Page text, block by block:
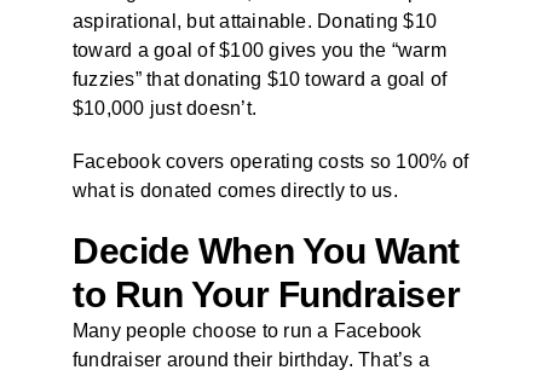
aspirational, but attainable. Donating $10
toward a goal of $100 gives you the “warm
fuzzies” that donating $10 toward a goal of
$10,000 just doesn’t.
Facebook covers operating costs so 100% of
what is donated comes directly to us.
Decide When You Want
to Run Your Fundraiser
Many people choose to run a Facebook
fundraiser around their birthday. That’s a